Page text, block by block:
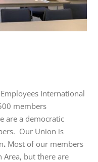
International
members
are a democratic
Our Union is
. Most of our members
Area, but there are